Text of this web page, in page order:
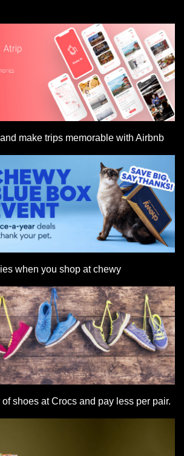
make trips memorable with Airbnb
when you shop at chewy
shoes at Crocs and pay less per pair.